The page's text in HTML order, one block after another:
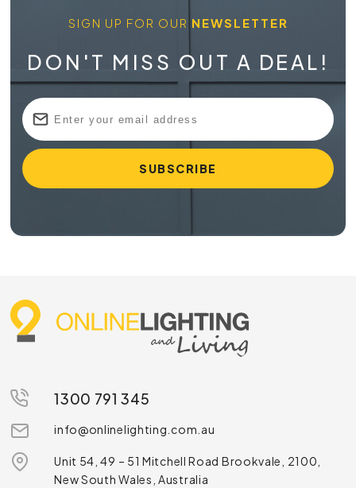
SIGN UP FOR OUR NEWSLETTER
DON'T MISS OUT A DEAL!
1300 791 345
info@onlinelighting.com.au
Unit 54, 49 – 51 Mitchell Road Brookvale, 2100,
New South Wales, Australia